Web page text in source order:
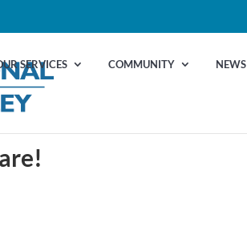
SERVICES COMMUNITY NEWS